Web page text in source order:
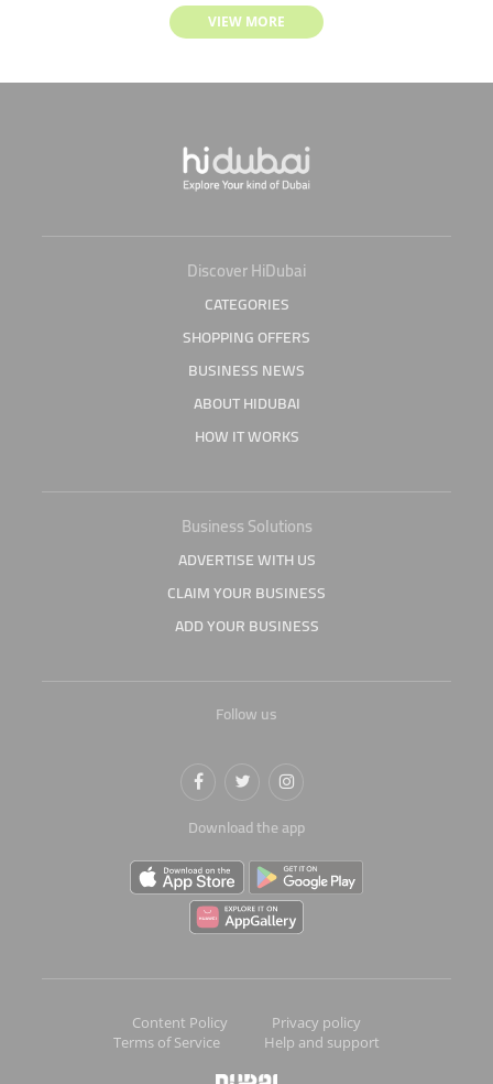
VIEW MORE
Discover HiDubai
CATEGORIES
SHOPPING OFFERS
BUSINESS NEWS
ABOUT HIDUBAI
HOW IT WORKS
Business Solutions
ADVERTISE WITH US
CLAIM YOUR BUSINESS
ADD YOUR BUSINESS
Follow us
Download the app
Content Policy
Privacy policy
Terms of Service
Help and support